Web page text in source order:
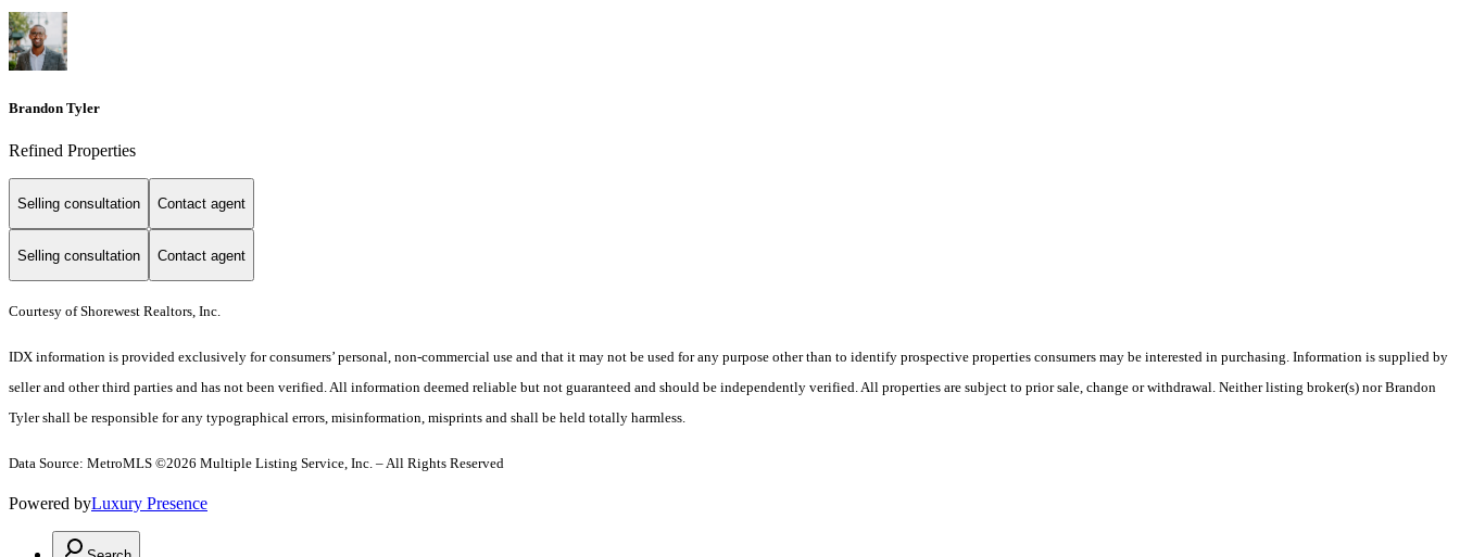
Brandon Tyler
Refined Properties
Selling consultation Contact agent
Selling consultation Contact agent
Courtesy of Shorewest Realtors, Inc.
IDX information is provided exclusively for consumers’ personal, non-commercial use and that it may not be used for any purpose other than to identify prospective properties consumers may be interested in purchasing. Information is supplied by
seller and other third parties and has not been verified. All information deemed reliable but not guaranteed and should be independently verified. All properties are subject to prior sale, change or withdrawal. Neither listing broker(s) nor Brandon
Tyler shall be responsible for any typographical errors, misinformation, misprints and shall be held totally harmless.
Data Source: MetroMLS ©2026 Multiple Listing Service, Inc. – All Rights Reserved
Powered byLuxury Presence